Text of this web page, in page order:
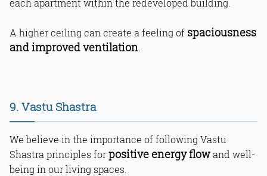
each apartment within the redeveloped building.
A higher ceiling can create a feeling of spaciousness
and improved ventilation
9. Vastu Shastra
We believe in the importance of following Vastu
Shastra principles forpositive energy flowand well-
being in our living spaces.